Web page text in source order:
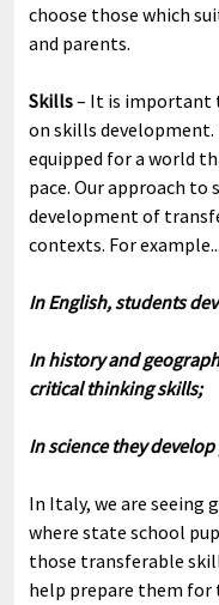
choose those which
and parents.
Skills– It is important
on skills development.
equipped for a world
pace. Our approach to
development of
contexts. For example...
In English, students
In history and
critical thinking skills;
In science they
In Italy, we are seeing
where state school
those transferable
help prepare them for